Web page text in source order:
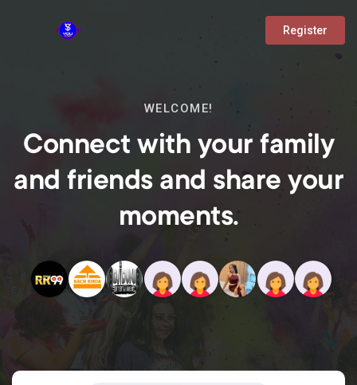
Register
WELCOME!
Connect with your family
and friends and share your
moments.